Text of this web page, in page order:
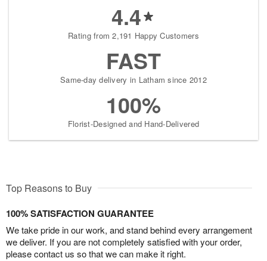
4.4
Rating from 2,191 Happy Customers
FAST
Same-day delivery in Latham since 2012
100%
Florist-Designed and Hand-Delivered
Top Reasons to Buy
100% SATISFACTION GUARANTEE
We take pride in our work, and stand behind every arrangement
we deliver. If you are not completely satisfied with your order,
please contact us so that we can make it right.